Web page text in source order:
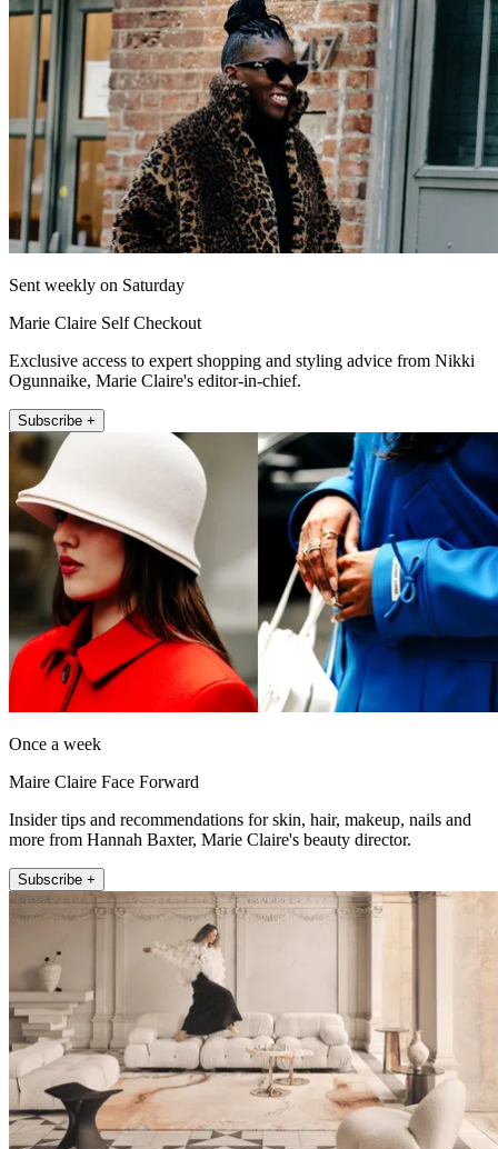
Sent weekly on Saturday
Marie Claire Self Checkout
Exclusive access to expert shopping and styling advice from Nikki
Ogunnaike, Marie Claire's editor-in-chief.
Subscribe +
Once a week
Maire Claire Face Forward
Insider tips and recommendations for skin, hair, makeup, nails and
more from Hannah Baxter, Marie Claire's beauty director.
Subscribe +